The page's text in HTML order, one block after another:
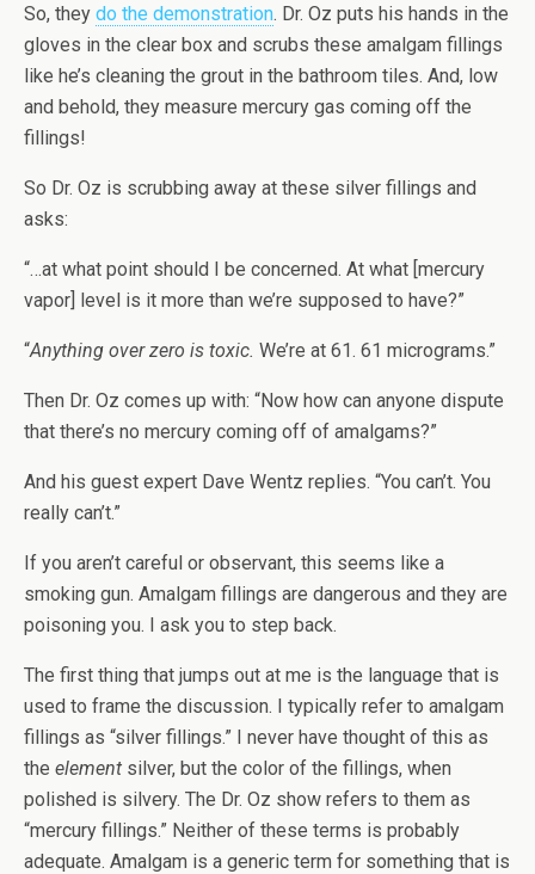
So, they do the demonstration. Dr. Oz puts his hands in the
gloves in the clear box and scrubs these amalgam fillings
like he’s cleaning the grout in the bathroom tiles. And, low
and behold, they measure mercury gas coming off the
fillings!
So Dr. Oz is scrubbing away at these silver fillings and
asks:
“…at what point should I be concerned. At what [mercury
vapor] level is it more than we’re supposed to have?”
“Anything over zero is toxic. We’re at 61. 61 micrograms.”
Then Dr. Oz comes up with: “Now how can anyone dispute
that there’s no mercury coming off of amalgams?”
And his guest expert Dave Wentz replies. “You can’t. You
really can’t.”
If you aren’t careful or observant, this seems like a
smoking gun. Amalgam fillings are dangerous and they are
poisoning you. I ask you to step back.
The first thing that jumps out at me is the language that is
used to frame the discussion. I typically refer to amalgam
fillings as “silver fillings.” I never have thought of this as
the element silver, but the color of the fillings, when
polished is silvery. The Dr. Oz show refers to them as
“mercury fillings.” Neither of these terms is probably
adequate. Amalgam is a generic term for something that is